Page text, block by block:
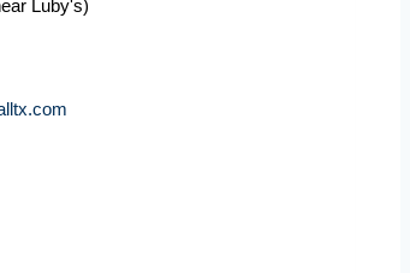
Luby's)